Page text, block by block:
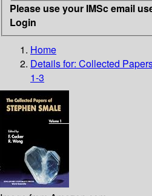
Please use your IMSc email
Login
Home
Details for: Collected
1-3